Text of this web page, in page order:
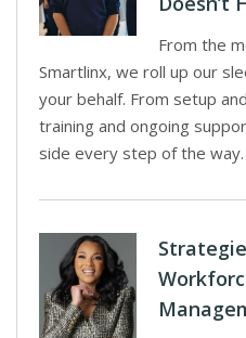
From the
Smartlinx, we roll up our
your behalf. From setup
training and ongoing
side every step of the way.